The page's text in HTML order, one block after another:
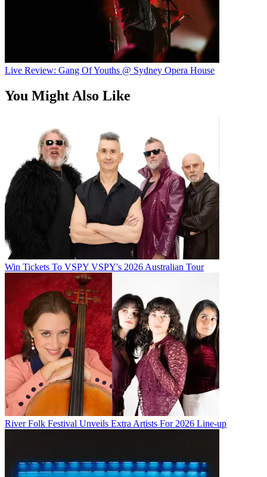
Live Review: Gang Of Youths @ Sydney Opera House
You Might Also Like
Win Tickets To VSPY VSPY's 2026 Australian Tour
River Folk Festival Unveils Extra Artists For 2026 Line-up